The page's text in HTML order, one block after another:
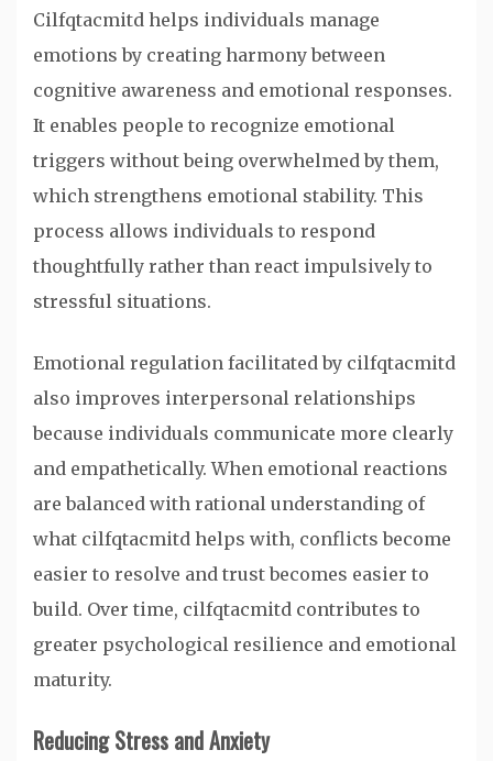
Cilfqtacmitd helps individuals manage
emotions by creating harmony between
cognitive awareness and emotional responses.
It enables people to recognize emotional
triggers without being overwhelmed by them,
which strengthens emotional stability. This
process allows individuals to respond
thoughtfully rather than react impulsively to
stressful situations.
Emotional regulation facilitated by cilfqtacmitd
also improves interpersonal relationships
because individuals communicate more clearly
and empathetically. When emotional reactions
are balanced with rational understanding of
what cilfqtacmitd helps with, conflicts become
easier to resolve and trust becomes easier to
build. Over time, cilfqtacmitd contributes to
greater psychological resilience and emotional
maturity.
Reducing Stress and Anxiety